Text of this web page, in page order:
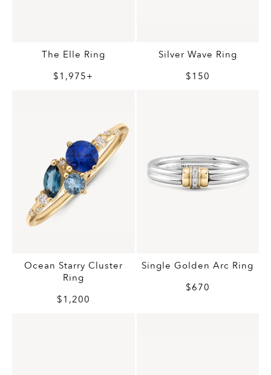
The Elle Ring
$1,975+
Silver Wave Ring
$150
Ocean Starry Cluster
Ring
$1,200
Single Golden Arc Ring
$670